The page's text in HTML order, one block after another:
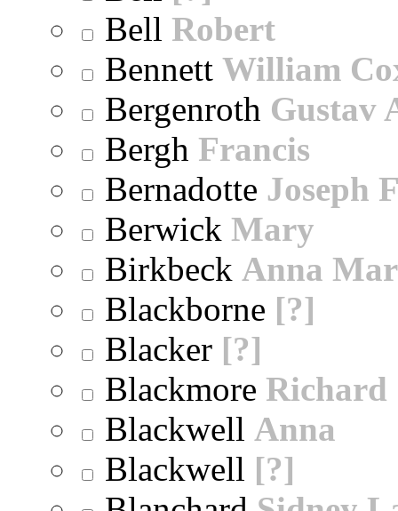
Bell Robert
Bennett William
Bergenroth Gustav
Bergh Francis
Bernadotte Joseph
Berwick Mary
Birkbeck Anna
Blackborne [?]
Blacker [?]
Blackmore Richard
Blackwell Anna
Blackwell [?]